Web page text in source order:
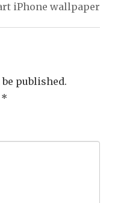
iPhone wallpaper
published.
*